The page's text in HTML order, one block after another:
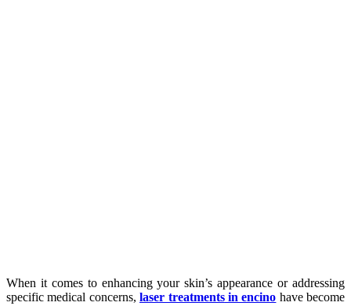
When it comes to enhancing your skin’s appearance or addressing
specific medical concerns,laser treatmentsin encino have become